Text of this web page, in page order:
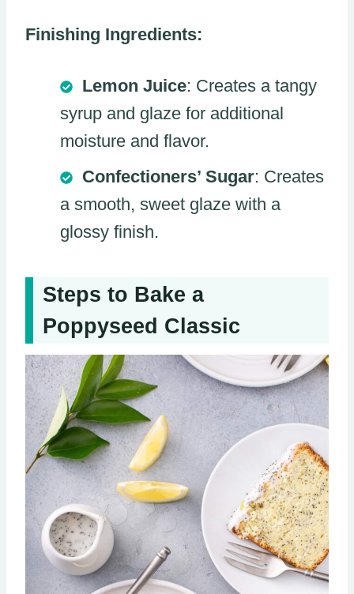
Finishing Ingredients:
Lemon Juice: Creates a tangy
syrup and glaze for additional
moisture and flavor.
Confectioners’ Sugar: Creates
a smooth, sweet glaze with a
glossy finish.
Steps to Bake a
Poppyseed Classic